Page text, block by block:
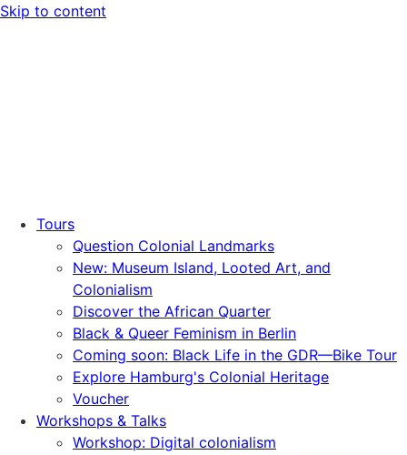
Skip to content
Tours
Question Colonial Landmarks
New: Museum Island, Looted Art, and
Colonialism
Discover the African Quarter
Black & Queer Feminism in Berlin
Coming soon: Black Life in the GDR—Bike Tour
Explore Hamburg's Colonial Heritage
Voucher
Workshops & Talks
Workshop: Digital colonialism